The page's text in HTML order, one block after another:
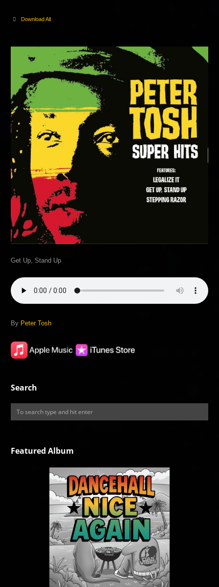
Download All
Get Up, Stand Up
By Peter Tosh
Search
Featured Album